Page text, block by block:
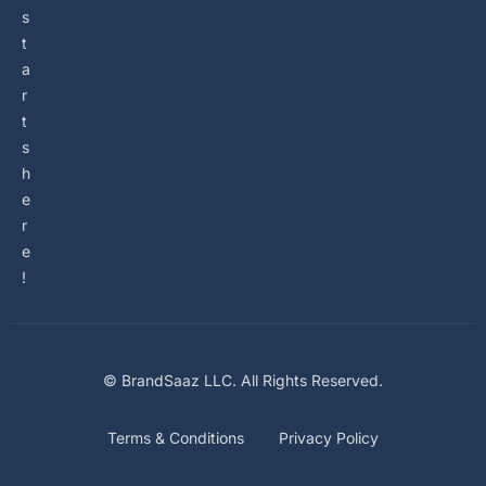
s
t
a
r
t
s
h
e
r
e
!
© BrandSaaz LLC. All Rights Reserved.
Terms & Conditions Privacy Policy